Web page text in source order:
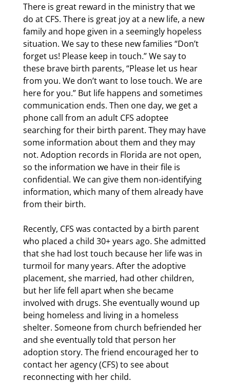
There is great reward in the ministry that we
do at CFS. There is great joy at a new life, a new
family and hope given in a seemingly hopeless
situation. We say to these new families “Don’t
forget us! Please keep in touch.” We say to
these brave birth parents, “Please let us hear
from you. We don’t want to lose touch. We are
here for you.” But life happens and sometimes
communication ends. Then one day, we get a
phone call from an adult CFS adoptee
searching for their birth parent. They may have
some information about them and they may
not. Adoption records in Florida are not open,
so the information we have in their file is
confidential. We can give them non-identifying
information, which many of them already have
from their birth.
Recently, CFS was contacted by a birth parent
who placed a child 30+ years ago. She admitted
that she had lost touch because her life was in
turmoil for many years. After the adoptive
placement, she married, had other children,
but her life fell apart when she became
involved with drugs. She eventually wound up
being homeless and living in a homeless
shelter. Someone from church befriended her
and she eventually told that person her
adoption story. The friend encouraged her to
contact her agency (CFS) to see about
reconnecting with her child.